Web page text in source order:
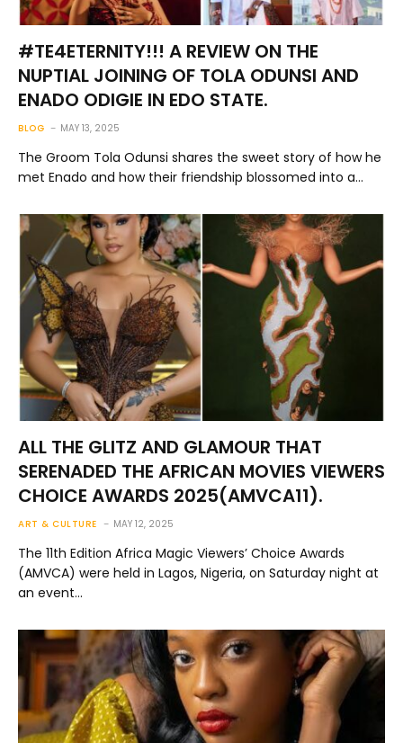
#TE4ETERNITY!!! A REVIEW ON THE
NUPTIAL JOINING OF TOLA ODUNSI AND
ENADO ODIGIE IN EDO STATE.
BLOG MAY 13, 2025
The Groom Tola Odunsi shares the sweet story of how he
met Enado and how their friendship blossomed into a…
ALL THE GLITZ AND GLAMOUR THAT
SERENADED THE AFRICAN MOVIES VIEWERS
CHOICE AWARDS 2025(AMVCA11).
ART & CULTURE MAY 12, 2025
The 11th Edition Africa Magic Viewers’ Choice Awards
(AMVCA) were held in Lagos, Nigeria, on Saturday night at
an event…